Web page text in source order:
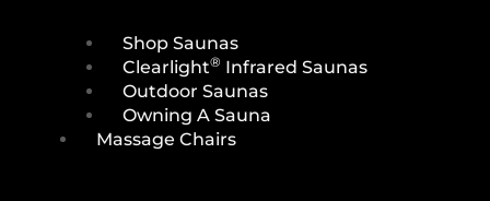
Shop Saunas
Clearlight® Infrared Saunas
Outdoor Saunas
Owning A Sauna
Massage Chairs